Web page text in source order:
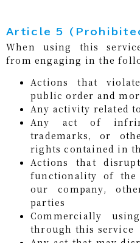
Article 5
When using this
from engaging in the
Actions that
public order and
Any activity related
Any act of
trademarks, or
rights contained in
Actions that
functionality of the
our company,
parties
Commercially
through this service